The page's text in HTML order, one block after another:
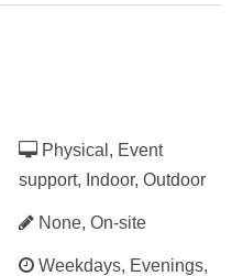
Physical, Event
support, Indoor, Outdoor
None, On-site
Weekdays, Evenings,